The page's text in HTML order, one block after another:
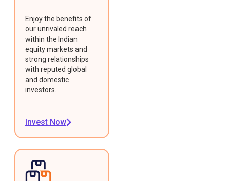
Enjoy the benefits of
our unrivaled reach
within the Indian
equity markets and
strong relationships
with reputed global
and domestic
investors.
Invest Now